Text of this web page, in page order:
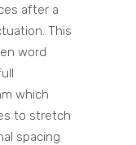
after a
This
word
which
to stretch
spacing